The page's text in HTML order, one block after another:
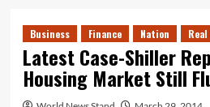
Business Finance Nation
Latest Case-Shiller
Housing Market Still